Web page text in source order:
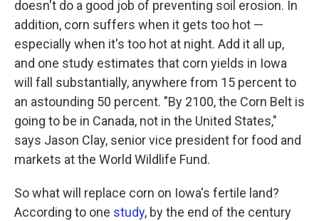
doesn't do a good job of preventing soil erosion. In
addition, corn suffers when it gets too hot —
especially when it's too hot at night. Add it all up,
and one study estimates that corn yields in Iowa
will fall substantially, anywhere from 15 percent to
an astounding 50 percent. "By 2100, the Corn Belt is
going to be in Canada, not in the United States,"
says Jason Clay, senior vice president for food and
markets at the World Wildlife Fund.
So what will replace corn on Iowa's fertile land?
According to one study, by the end of the century